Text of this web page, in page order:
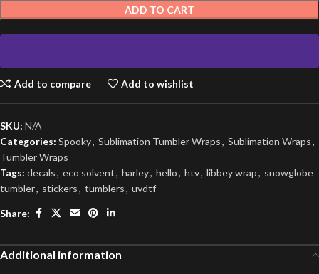
ADD TO CART
Add to compare Add to wishlist
SKU: N/A
Categories: Spooky, Sublimation Tumbler Wraps, Sublimation Wraps,
Tumbler Wraps
Tags: decals, eco solvent, harley, hello, htv, libbey wrap, snowglobe
tumbler, stickers, tumblers, uvdtf
Share:
Additional information